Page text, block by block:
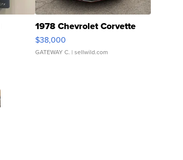
1978 Chevrolet Corvette
$38,000
GATEWAY C. | sellwild.com